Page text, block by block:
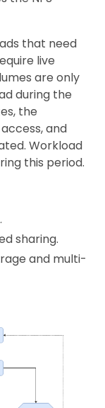
that need
live
are only
during the
the
and
Workload
this period.
.
sharing.
and multi-